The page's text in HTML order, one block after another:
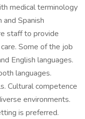
medical terminology
Spanish
staff to provide
Some of the job
English languages.
languages.
Cultural competence
environments.
is preferred.